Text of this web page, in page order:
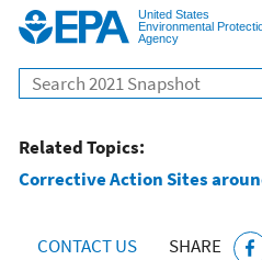
United States
Environmental
Agency
Search
Related Topics:
Corrective Action Sites
CONTACT US SHARE